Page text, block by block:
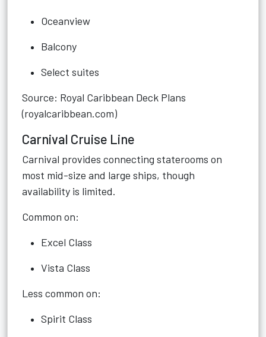
Oceanview
Balcony
Select suites
Source: Royal Caribbean Deck Plans
(royalcaribbean.com)
Carnival Cruise Line
Carnival provides connecting staterooms on
most mid-size and large ships, though
availability is limited.
Common on:
Excel Class
Vista Class
Less common on:
Spirit Class